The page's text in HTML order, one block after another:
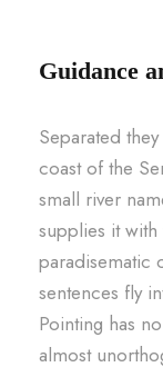
Guidance
Separated
coast of the
small river
supplies it with
paradisematic
sentences fly
Pointing has
almost